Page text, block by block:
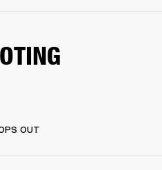
OUT